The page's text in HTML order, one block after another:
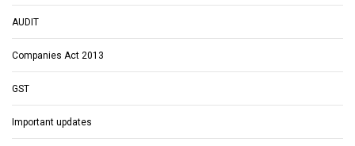
AUDIT
Companies Act 2013
GST
Important updates